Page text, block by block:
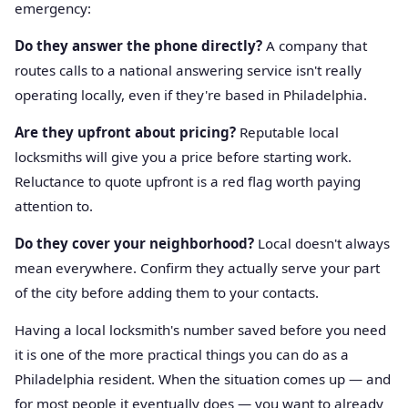
emergency:
Do they answer the phone directly? A company that
routes calls to a national answering service isn't really
operating locally, even if they're based in Philadelphia.
Are they upfront about pricing? Reputable local
locksmiths will give you a price before starting work.
Reluctance to quote upfront is a red flag worth paying
attention to.
Do they cover your neighborhood? Local doesn't always
mean everywhere. Confirm they actually serve your part
of the city before adding them to your contacts.
Having a local locksmith's number saved before you need
it is one of the more practical things you can do as a
Philadelphia resident. When the situation comes up — and
for most people it eventually does — you want to already